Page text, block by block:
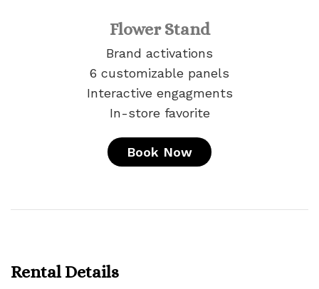
Flower Stand
Brand activations
6 customizable panels
Interactive engagments
In-store favorite
Book Now
Rental Details